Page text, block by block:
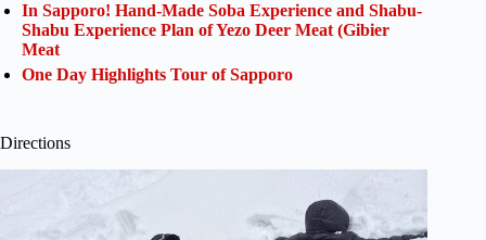
In Sapporo! Hand-Made Soba Experience and Shabu-
Shabu Experience Plan of Yezo Deer Meat (Gibier
Meat
One Day Highlights Tour of Sapporo
Directions